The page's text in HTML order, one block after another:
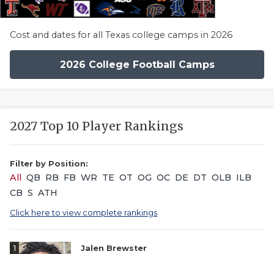
Cost and dates for all Texas college camps in 2026
2026 College Football Camps
2027 Top 10 Player Rankings
Filter by Position:
All QB RB FB WR TE OT OG OC DE DT OLB ILB
CB S ATH
Click here to view complete rankings
1
Jalen Brewster